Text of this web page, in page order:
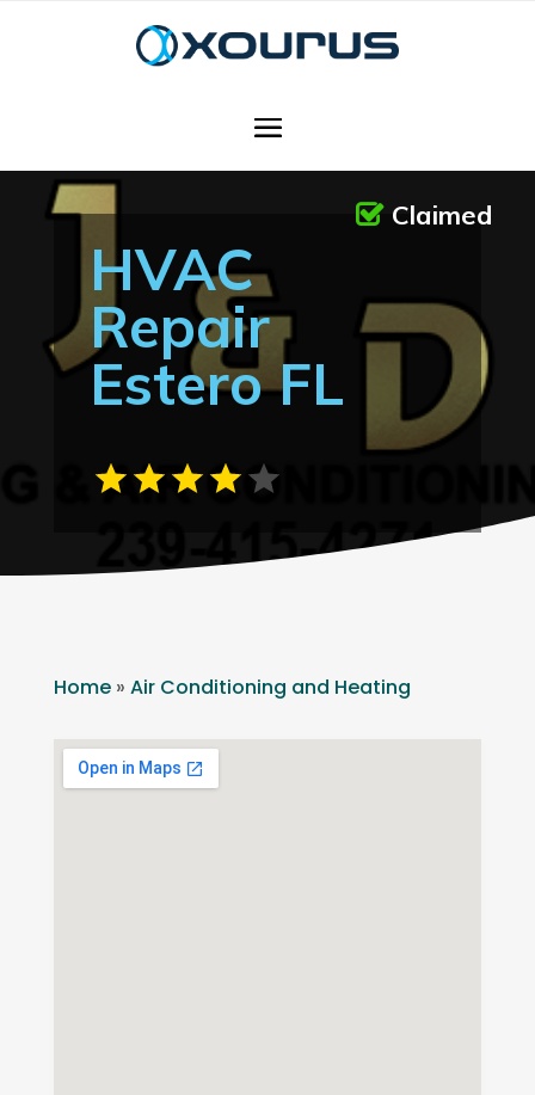
HVAC
Repair
Estero FL
Claimed
Home» Air Conditioning and Heating